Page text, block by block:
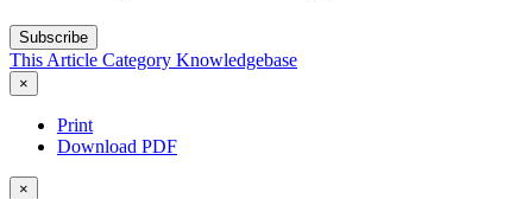
Subscribe
This Article Category Knowledgebase
×
Print
Download PDF
×